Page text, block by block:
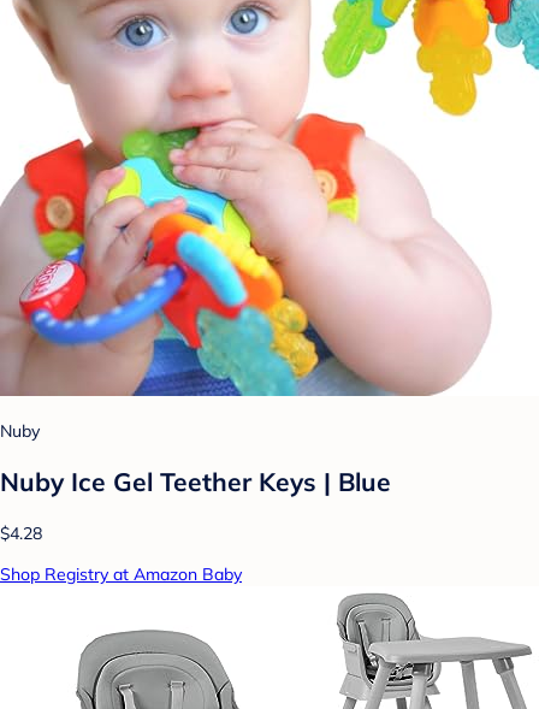
Nuby
Nuby Ice Gel Teether Keys | Blue
$4.28
Shop Registry at Amazon Baby